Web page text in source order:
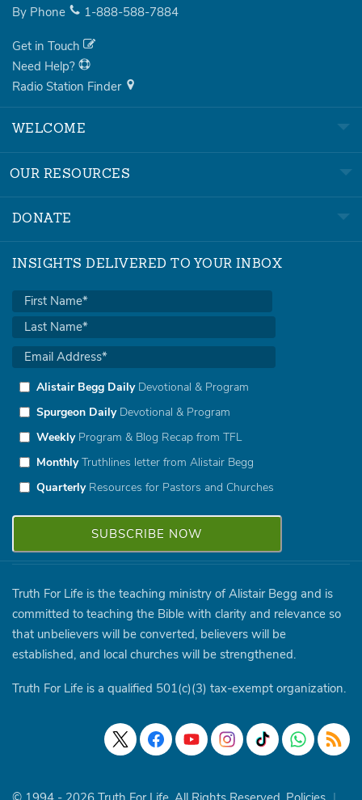
By Phone 1-888-588-7884
Get in Touch
Need Help?
Radio Station Finder
WELCOME
OUR RESOURCES
DONATE
INSIGHTS DELIVERED TO YOUR INBOX
Alistair Begg DailyDevotional & Program
Spurgeon DailyDevotional & Program
WeeklyProgram & Blog Recap from TFL
MonthlyTruthlines letter from Alistair Begg
QuarterlyResources for Pastors and Churches
Truth For Life is the teaching ministry of Alistair Begg and is
committed to teaching the Bible with clarity and relevance so
that unbelievers will be converted, believers will be
established, and local churches will be strengthened.
Truth For Life is a qualified 501(c)(3) tax-exempt organization.